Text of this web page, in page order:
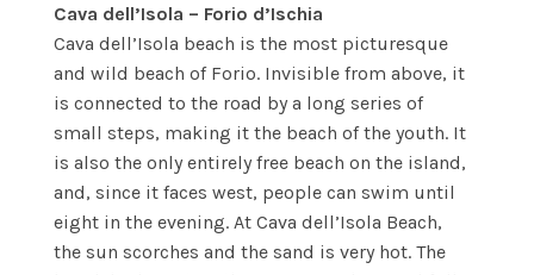
Cava dell’Isola – Forio d’Ischia
Cava dell’Isola beach is the most picturesque
and wild beach of Forio. Invisible from above, it
is connected to the road by a long series of
small steps, making it the beach of the youth. It
is also the only entirely free beach on the island,
and, since it faces west, people can swim until
eight in the evening. At Cava dell’Isola Beach,
the sun scorches and the sand is very hot. The